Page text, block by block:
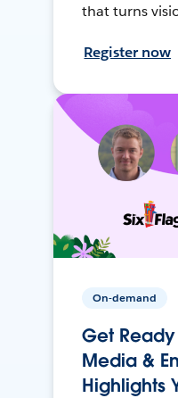
that turns
Register now
On-demand
Get
Media &
Highlights